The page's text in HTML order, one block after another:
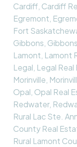
Cardiff, Cardiff
Egremont,
Fort
Gibbons,
Lamont, Lamont
Legal, Legal
Morinville,
Opal, Opal Real
Redwater,
Rural Lac Ste.
County Real
Rural Lamont